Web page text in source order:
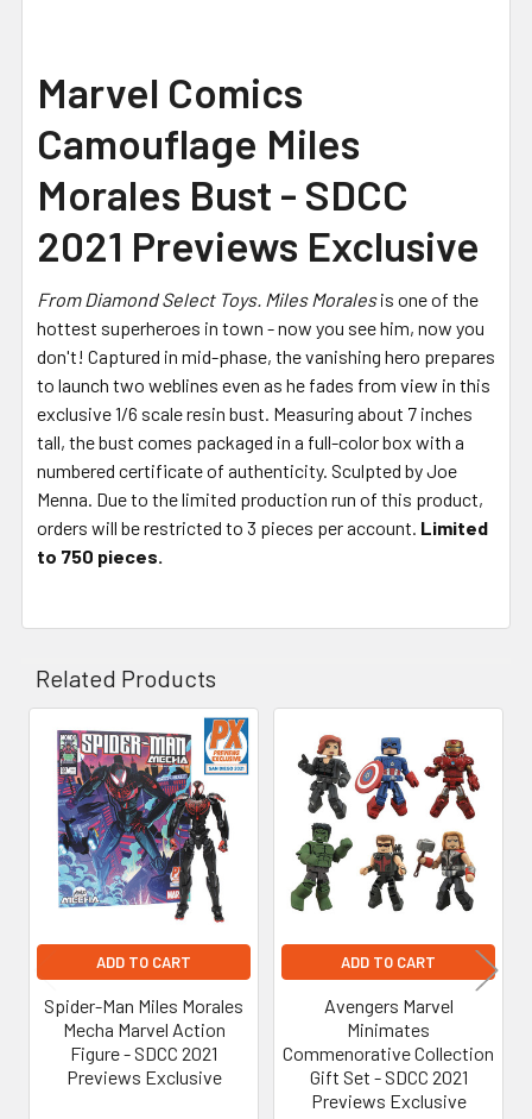
Marvel Comics
Camouflage Miles
Morales Bust - SDCC
2021 Previews Exclusive
From Diamond Select Toys. Miles Moralesis one of the
hottest superheroes in town - now you see him, now you
don't! Captured in mid-phase, the vanishing hero prepares
to launch two weblines even as he fades from view in this
exclusive 1/6 scale resin bust. Measuring about 7 inches
tall, the bust comes packaged in a full-color box with a
numbered certificate of authenticity. Sculpted by Joe
Menna. Due to the limited production run of this product,
orders will be restricted to 3 pieces per account. Limited
to 750 pieces.
Related Products
Related
Products
ADD TO CART
Spider-Man Miles Morales
Mecha Marvel Action
Figure - SDCC 2021
Previews Exclusive
ADD TO CART
Avengers Marvel
Minimates
Commenorative Collection
Gift Set - SDCC 2021
Previews Exclusive